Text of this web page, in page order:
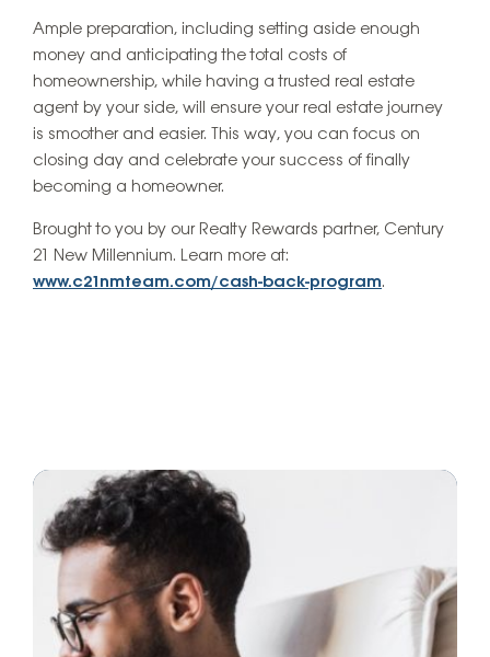
Ample preparation, including setting aside enough
money and anticipating the total costs of
homeownership, while having a trusted real estate
agent by your side, will ensure your real estate journey
is smoother and easier. This way, you can focus on
closing day and celebrate your success of finally
becoming a homeowner.
Brought to you by our Realty Rewards partner, Century
21 New Millennium. Learn more at:
www.c21nmteam.com/cash-back-program.